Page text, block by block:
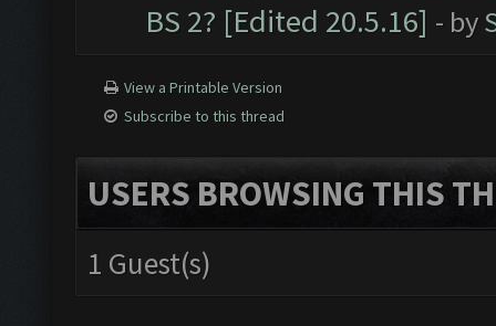
BS 2? [Edited 20.5.16] - by
View a Printable Version
Subscribe to this thread
USERS BROWSING THIS
1 Guest(s)